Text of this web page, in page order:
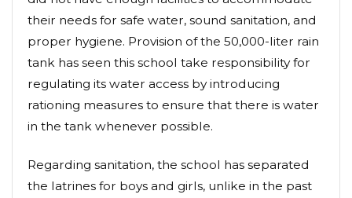
their needs for safe water, sound sanitation, and
proper hygiene. Provision of the 50,000-liter rain
tank has seen this school take responsibility for
regulating its water access by introducing
rationing measures to ensure that there is water
in the tank whenever possible.
Regarding sanitation, the school has separated
the latrines for boys and girls, unlike in the past